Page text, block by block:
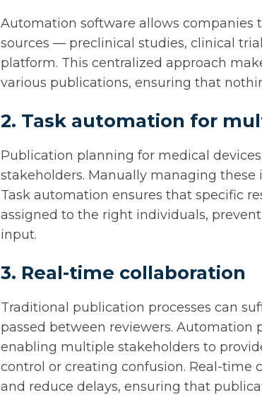
Automation software allows companies
sources — preclinical studies, clinical
platform. This centralized approach
various publications, ensuring that
2. Task automation for
Publication planning for medical
stakeholders. Manually managing
Task automation ensures that specific
assigned to the right individuals,
input.
3. Real-time collaboration
Traditional publication processes can
passed between reviewers.
enabling multiple stakeholders to
control or creating confusion. Real-time
and reduce delays, ensuring that